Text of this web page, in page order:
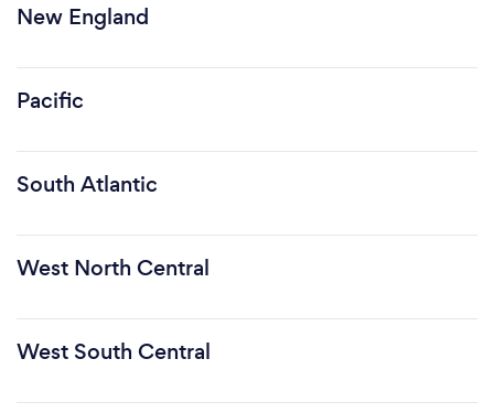
New England
Pacific
South Atlantic
West North Central
West South Central